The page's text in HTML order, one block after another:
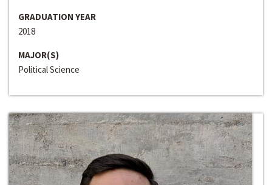
GRADUATION YEAR
2018
MAJOR(S)
Political Science